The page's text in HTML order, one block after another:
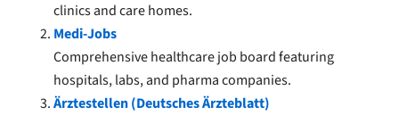
clinics and care homes.
Medi-Jobs
Comprehensive healthcare job board featuring
hospitals, labs, and pharma companies.
Ärztestellen (Deutsches Ärzteblatt)